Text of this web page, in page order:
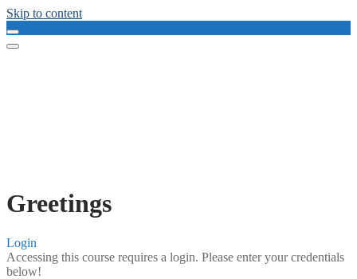
Skip to content
Greetings
Login
Accessing this course requires a login. Please enter your credentials
below!